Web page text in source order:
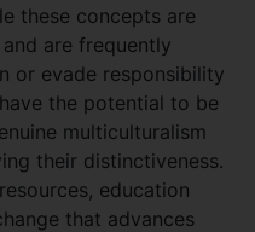
these concepts are
are frequently
or evade responsibility
the potential to be
multiculturalism
their distinctiveness.
education
that advances